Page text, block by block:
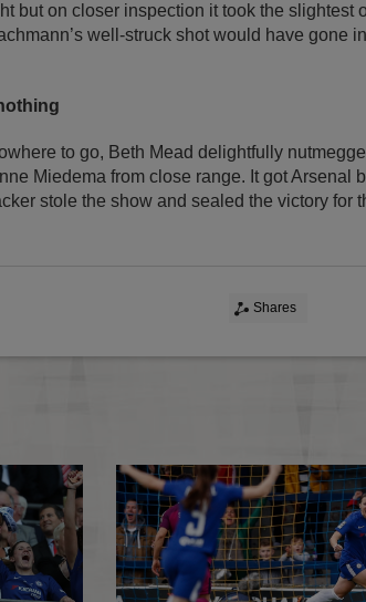
but on closer inspection it took the slightest
well-struck shot would have gone
to go, Beth Mead delightfully
Miedema from close range. It got Arsenal
stole the show and sealed the victory for
Shares
PFA award for Fran